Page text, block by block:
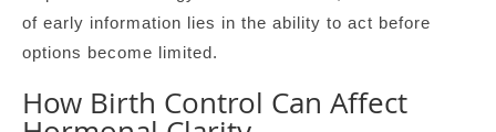
of early information lies in the ability to act before
options become limited.
How Birth Control Can Affect